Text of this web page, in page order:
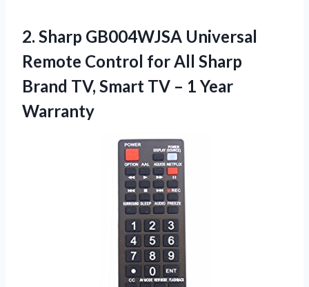
2. Sharp GB004WJSA Universal
Remote Control for All Sharp
Brand TV, Smart TV – 1 Year
Warranty